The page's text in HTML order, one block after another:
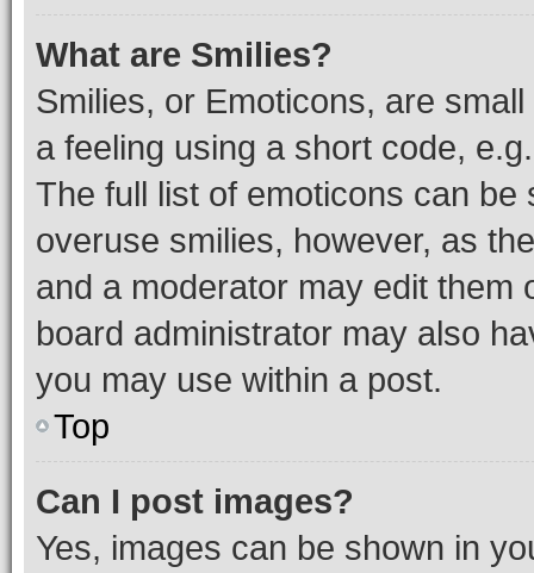
What are Smilies?
Smilies, or Emoticons, are
a feeling using a short code,
The full list of emoticons can
overuse smilies, however, as
and a moderator may edit them
board administrator may also
you may use within a post.
Top
Can I post images?
Yes, images can be shown in